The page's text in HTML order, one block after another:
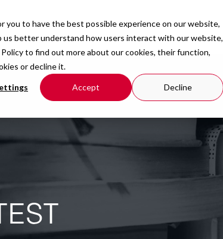
to have the best possible experience on our website,
us better understand how users interact with our website,
to find out more about our cookies, their function,
or decline it.
Accept Decline
Organisation Resources